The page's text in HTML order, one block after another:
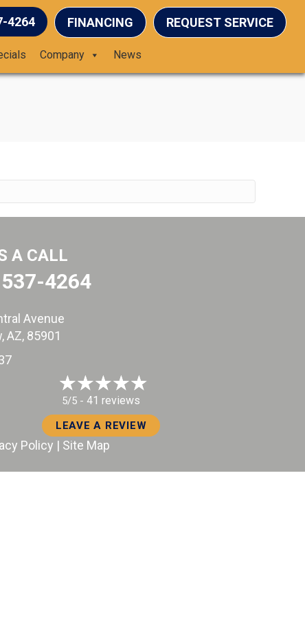
4264 FINANCING REQUEST SERVICE
Company News
A CALL
4264
Avenue
AZ, 85901
5/5 - 41 reviews
LEAVE A REVIEW
Policy | Site Map